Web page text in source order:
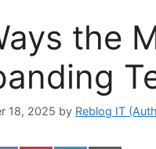
the
18, 2025 by Reblog IT